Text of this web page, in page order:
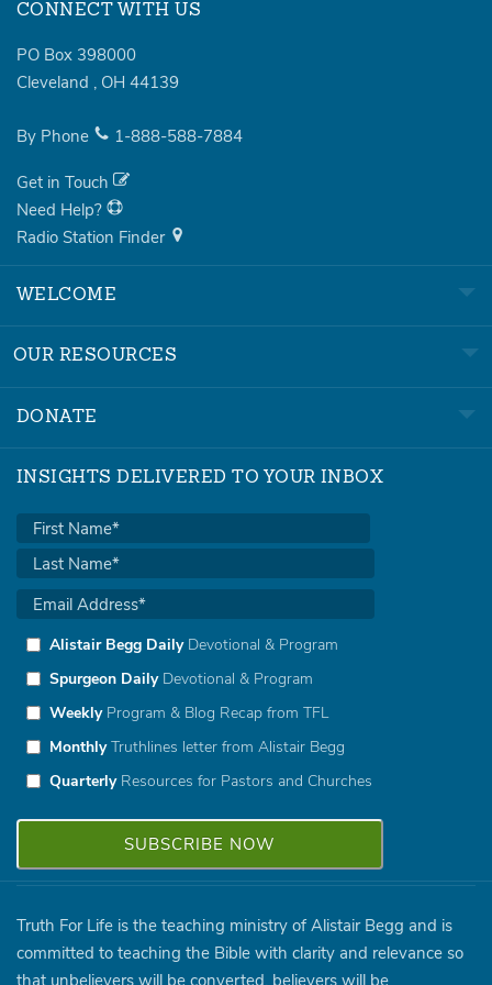
CONNECT WITH US
PO Box 398000
Cleveland , OH 44139
By Phone 1-888-588-7884
Get in Touch
Need Help?
Radio Station Finder
WELCOME
OUR RESOURCES
DONATE
INSIGHTS DELIVERED TO YOUR INBOX
Alistair Begg DailyDevotional & Program
Spurgeon DailyDevotional & Program
WeeklyProgram & Blog Recap from TFL
MonthlyTruthlines letter from Alistair Begg
QuarterlyResources for Pastors and Churches
Truth For Life is the teaching ministry of Alistair Begg and is
committed to teaching the Bible with clarity and relevance so